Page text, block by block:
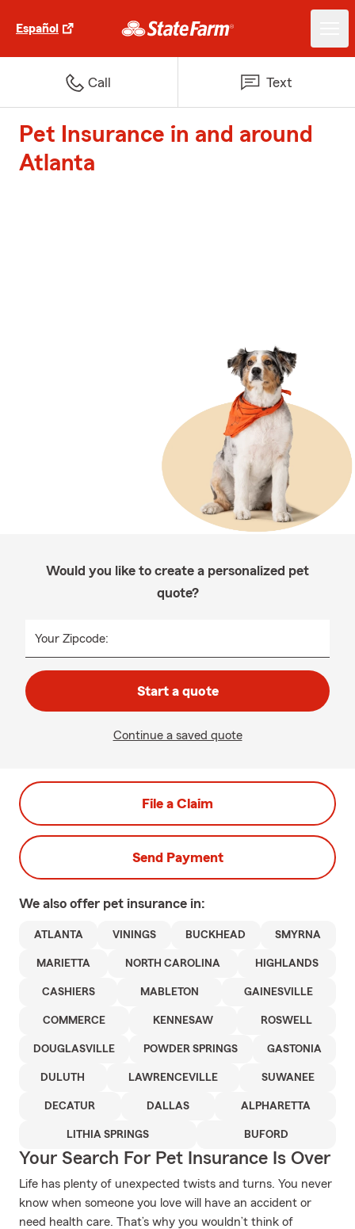
Español
Call Text
Pet Insurance in and around
Atlanta
Would you like to create a personalized pet
quote?
Your Zipcode:
Start a quote
Continue a saved quote
File a Claim
Send Payment
We also offer pet insurance in:
ATLANTA VININGS BUCKHEAD SMYRNA
MARIETTA NORTH CAROLINA HIGHLANDS
CASHIERS MABLETON GAINESVILLE
COMMERCE KENNESAW ROSWELL
DOUGLASVILLE POWDER SPRINGS GASTONIA
DULUTH LAWRENCEVILLE SUWANEE
DECATUR DALLAS ALPHARETTA
LITHIA SPRINGS BUFORD
Your Search For Pet Insurance Is Over
Life has plenty of unexpected twists and turns. You never
know when someone you love will have an accident or
need health care. That’s why you wouldn’t think of